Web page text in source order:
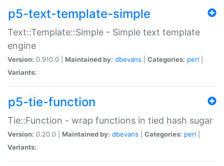
p5-text-template-simple
Text::Template::Simple - Simple text template
engine
Version: 0.910.0 | Maintained by: dbevans Categories: perl
Variants:
p5-tie-function
Tie::Function - wrap functions in tied hash sugar
Version: 0.20.0 | Maintained by: dbevans Categories: perl
Variants: